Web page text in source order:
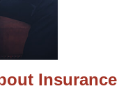
Insurance